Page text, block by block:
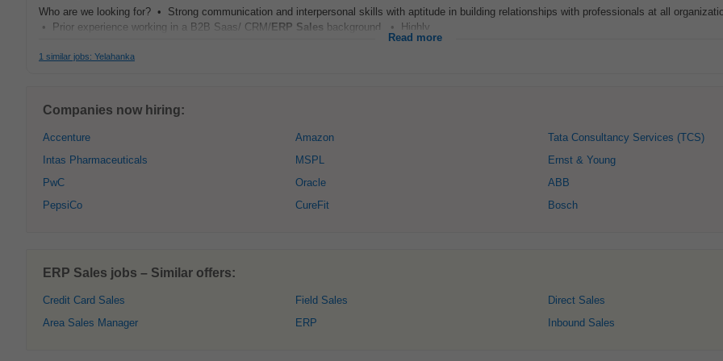
Who are we looking for? • Strong communication and interpersonal skills with aptitude in building relationships with professionals at all
• Prior experience working in a B2B Saas/ CRM/ERP Sales background. • Highly...
Read more
1 similar jobs: Yelahanka
Companies now hiring:
Accenture
Intas Pharmaceuticals
PwC
PepsiCo
Amazon
MSPL
Oracle
CureFit
Tata Consultancy Services (TCS)
Ernst & Young
ABB
Bosch
ERP Sales jobs – Similar offers:
Credit Card Sales
Area Sales Manager
Field Sales
ERP
Direct Sales
Inbound Sales